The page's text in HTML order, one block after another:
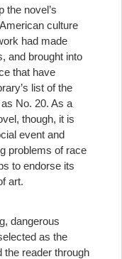
the novel’s
culture
had made
and brought into
that have
list of the
as No. 20. As a
though, it is
event and
problems of race
to endorse its
art.
dangerous
as the
reader through